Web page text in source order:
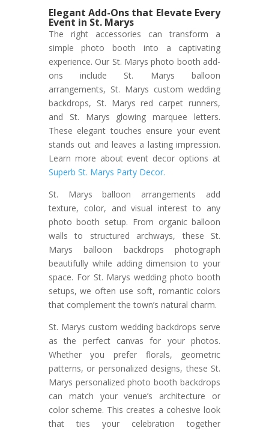
Elegant Add-Ons that Elevate Every
Event in St. Marys
The right accessories can transform a
simple photo booth into a captivating
experience. Our St. Marys photo booth add-
ons include St. Marys balloon
arrangements, St. Marys custom wedding
backdrops, St. Marys red carpet runners,
and St. Marys glowing marquee letters.
These elegant touches ensure your event
stands out and leaves a lasting impression.
Learn more about event decor options at
Superb St. Marys Party Decor.
St. Marys balloon arrangements add
texture, color, and visual interest to any
photo booth setup. From organic balloon
walls to structured archways, these St.
Marys balloon backdrops photograph
beautifully while adding dimension to your
space. For St. Marys wedding photo booth
setups, we often use soft, romantic colors
that complement the town’s natural charm.
St. Marys custom wedding backdrops serve
as the perfect canvas for your photos.
Whether you prefer florals, geometric
patterns, or personalized designs, these St.
Marys personalized photo booth backdrops
can match your venue’s architecture or
color scheme. This creates a cohesive look
that ties your celebration together